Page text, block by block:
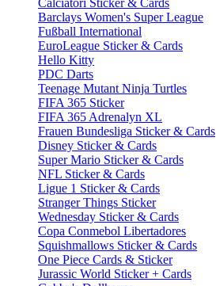
Calciatori Sticker & Cards
Barclays Women's Super League
Fußball International
EuroLeague Sticker & Cards
Hello Kitty
PDC Darts
Teenage Mutant Ninja Turtles
FIFA 365 Sticker
FIFA 365 Adrenalyn XL
Frauen Bundesliga Sticker & Cards
Disney Sticker & Cards
Super Mario Sticker & Cards
NFL Sticker & Cards
Ligue 1 Sticker & Cards
Stranger Things Sticker
Wednesday Sticker & Cards
Copa Conmebol Libertadores
Squishmallows Sticker & Cards
One Piece Cards & Sticker
Jurassic World Sticker + Cards